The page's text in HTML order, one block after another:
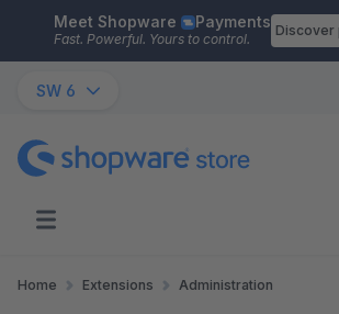
Skip to main content
Meet Shopware Payments
Fast. Powerful. Yours to control.
Discover
SW 6
Home Extensions Administration